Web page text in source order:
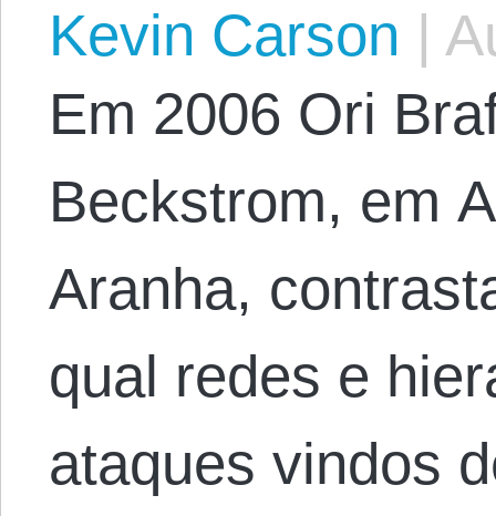
Kevin Carson |
Em 2006 Ori
Beckstrom, em
Aranha,
qual redes e
ataques vindos